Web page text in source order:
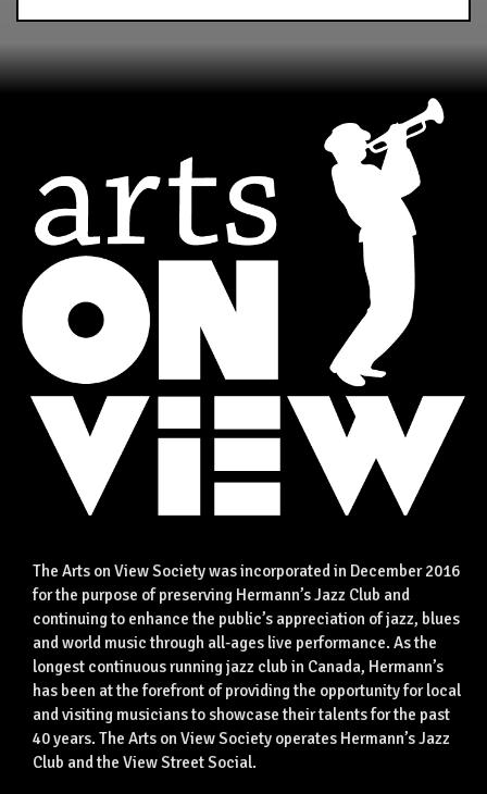
The Arts on View Society was incorporated in December 2016
for the purpose of preserving Hermann’s Jazz Club and
continuing to enhance the public’s appreciation of jazz, blues
and world music through all-ages live performance. As the
longest continuous running jazz club in Canada, Hermann’s
has been at the forefront of providing the opportunity for local
and visiting musicians to showcase their talents for the past
40 years. The Arts on View Society operates Hermann’s Jazz
Club and the View Street Social.